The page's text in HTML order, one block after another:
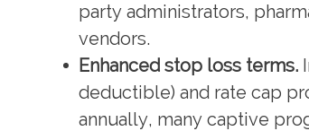
party administrators,
vendors.
Enhanced stop loss terms.
deductible) and rate cap
annually, many captive